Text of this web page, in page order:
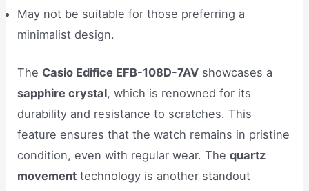
May not be suitable for those preferring a
minimalist design.
The Casio Edifice EFB-108D-7AV showcases a
sapphire crystal, which is renowned for its
durability and resistance to scratches. This
feature ensures that the watch remains in pristine
condition, even with regular wear. Thequartz
movement technology is another standout